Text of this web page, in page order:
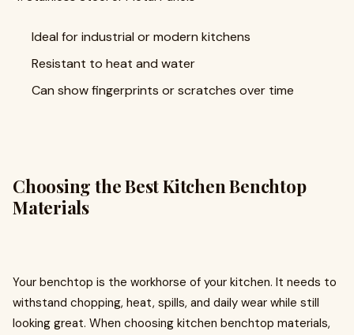
Ideal for industrial or modern kitchens
Resistant to heat and water
Can show fingerprints or scratches over time
Choosing the Best Kitchen Benchtop
Materials
Your benchtop is the workhorse of your kitchen. It needs to
withstand chopping, heat, spills, and daily wear while still
looking great. When choosing kitchen benchtop materials,